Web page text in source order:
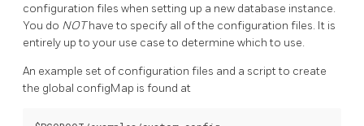
configuration files when setting up a new database instance.
You do NOThave to specify all of the configuration files. It is
entirely up to your use case to determine which to use.
An example set of configuration files and a script to create
the global configMap is found at